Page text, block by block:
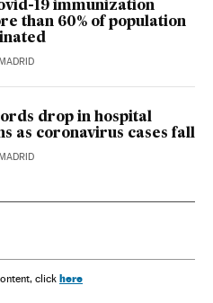
19 immunization
than 60% of population
drop in hospital
as coronavirus cases fall
click here